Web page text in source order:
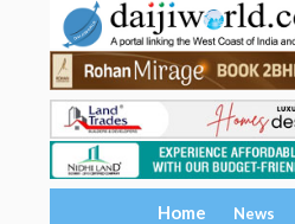
Home News